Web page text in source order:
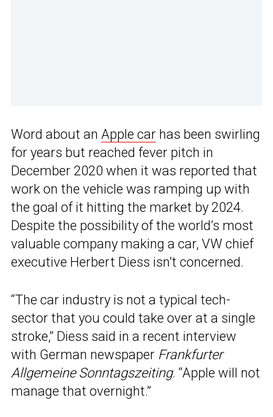
Word about an Apple car has been swirling
for years but reached fever pitch in
December 2020 when it was reported that
work on the vehicle was ramping up with
the goal of it hitting the market by 2024.
Despite the possibility of the world’s most
valuable company making a car, VW chief
executive Herbert Diess isn’t concerned.
“The car industry is not a typical tech-
sector that you could take over at a single
stroke,” Diess said in a recent interview
with German newspaper Frankfurter
Allgemeine Sonntagszeiting. “Apple will not
manage that overnight.”